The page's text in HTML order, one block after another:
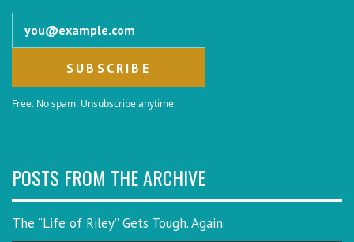
Free. No spam. Unsubscribe anytime.
POSTS FROM THE ARCHIVE
The “Life of Riley” Gets Tough. Again.